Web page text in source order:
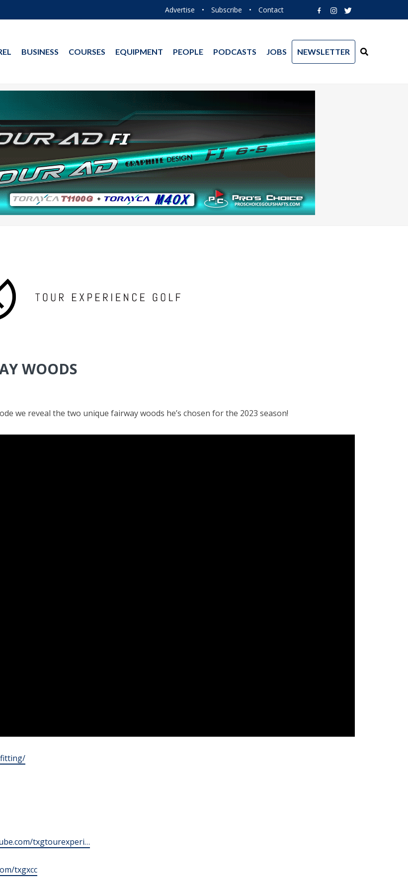
Advertise • Subscribe • Contact
BUSINESS COURSES EQUIPMENT PEOPLE PODCASTS JOBS NEWSLETTER
WOODS
we reveal the two unique fairway woods he’s chosen for the 2023 season!
txgtourexperi…
txgxcc